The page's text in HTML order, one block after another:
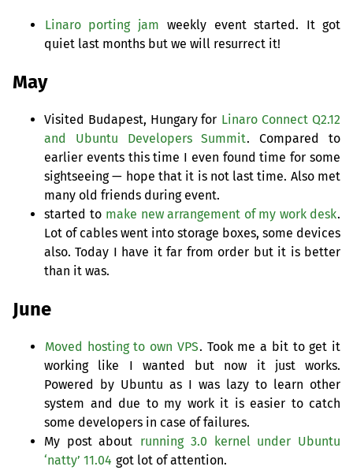
Linaro porting jam weekly event started. It got
quiet last months but we will resurrect it!
May
Visited Budapest, Hungary for Linaro Connect Q2.12
and Ubuntu Developers Summit. Compared to
earlier events this time I even found time for some
sightseeing — hope that it is not last time. Also met
many old friends during event.
started to make new arrangement of my work desk.
Lot of cables went into storage boxes, some devices
also. Today I have it far from order but it is better
than it was.
June
Moved hosting to own VPS. Took me a bit to get it
working like I wanted but now it just works.
Powered by Ubuntu as I was lazy to learn other
system and due to my work it is easier to catch
some developers in case of failures.
My post about running 3.0 kernel under Ubuntu
‘natty’ 11.04 got lot of attention.